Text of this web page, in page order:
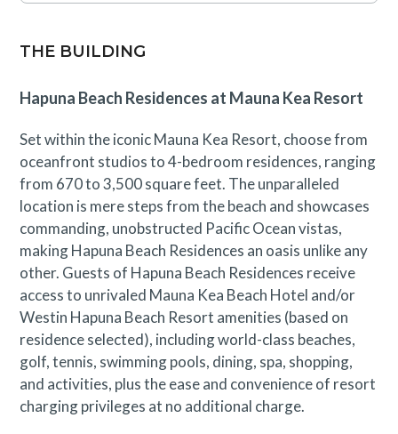
amenities is not included with this residence.
GET / TAT 063-473-4592-01
STVR-21-463891
Mauna Kea Residences
(888) 906-2139
THE BUILDING
Hapuna Beach Residences at Mauna Kea Resort
Set within the iconic Mauna Kea Resort, choose from
oceanfront studios to 4-bedroom residences, ranging
from 670 to 3,500 square feet. The unparalleled
location is mere steps from the beach and showcases
commanding, unobstructed Pacific Ocean vistas,
making Hapuna Beach Residences an oasis unlike any
other. Guests of Hapuna Beach Residences receive
access to unrivaled Mauna Kea Beach Hotel and/or
Westin Hapuna Beach Resort amenities (based on
residence selected), including world-class beaches,
golf, tennis, swimming pools, dining, spa, shopping,
and activities, plus the ease and convenience of resort
charging privileges at no additional charge.